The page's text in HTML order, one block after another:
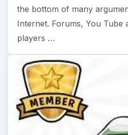
the bottom of many
Internet. Forums, You Tube
players …